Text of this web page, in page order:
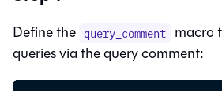
Define the query_comment macro
queries via the query comment: